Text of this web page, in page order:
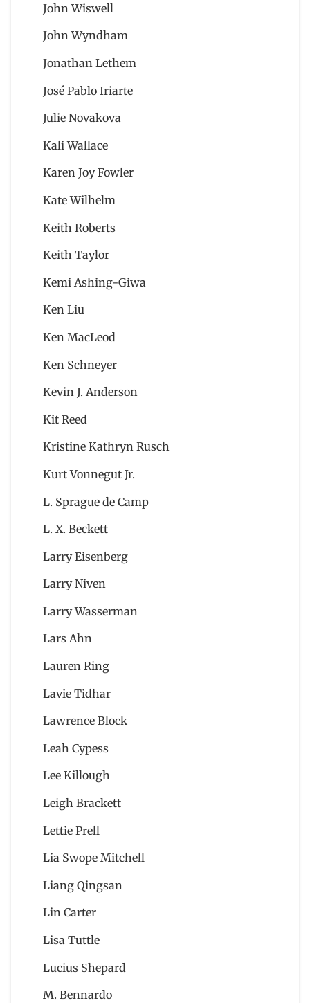
John Wiswell
John Wyndham
Jonathan Lethem
José Pablo Iriarte
Julie Novakova
Kali Wallace
Karen Joy Fowler
Kate Wilhelm
Keith Roberts
Keith Taylor
Kemi Ashing-Giwa
Ken Liu
Ken MacLeod
Ken Schneyer
Kevin J. Anderson
Kit Reed
Kristine Kathryn Rusch
Kurt Vonnegut Jr.
L. Sprague de Camp
L. X. Beckett
Larry Eisenberg
Larry Niven
Larry Wasserman
Lars Ahn
Lauren Ring
Lavie Tidhar
Lawrence Block
Leah Cypess
Lee Killough
Leigh Brackett
Lettie Prell
Lia Swope Mitchell
Liang Qingsan
Lin Carter
Lisa Tuttle
Lucius Shepard
M. Bennardo